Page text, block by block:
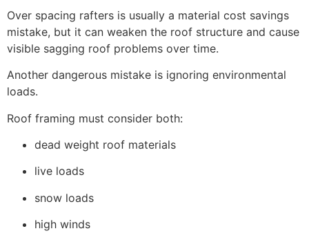
Over spacing rafters is usually a material cost savings
mistake, but it can weaken the roof structure and cause
visible sagging roof problems over time.
Another dangerous mistake is ignoring environmental
loads.
Roof framing must consider both:
dead weight roof materials
live loads
snow loads
high winds